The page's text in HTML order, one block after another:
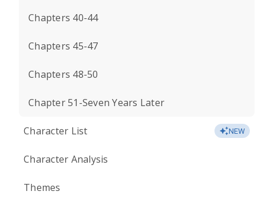
Chapters 40-44
Chapters 45-47
Chapters 48-50
Chapter 51-Seven Years Later
Character List NEW
Character Analysis
Themes